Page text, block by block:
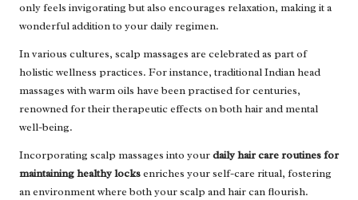
only feels invigorating but also encourages relaxation, making it a
wonderful addition to your daily regimen.
In various cultures, scalp massages are celebrated as part of
holistic wellness practices. For instance, traditional Indian head
massages with warm oils have been practised for centuries,
renowned for their therapeutic effects on both hair and mental
well-being.
Incorporating scalp massages into yourdaily hair care routines for
maintaining healthy locksenriches your self-care ritual, fostering
an environment where both your scalp and hair can flourish.